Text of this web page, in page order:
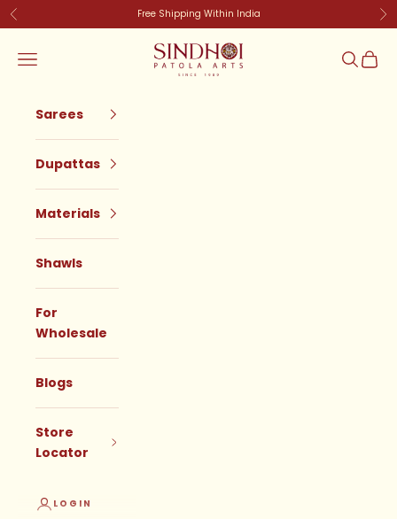
Skip to content
Previous Free Shipping Within India
SindhoiPatolaArt
Navigation menu Search
Cart
Sarees
Dupattas
Materials
Shawls
For
Wholesale
Blogs
Store
Locator
LOGIN